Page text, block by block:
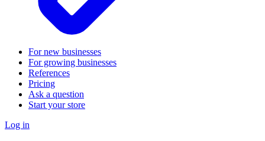
For new businesses
For growing businesses
References
Pricing
Ask a question
Start your store
Log in